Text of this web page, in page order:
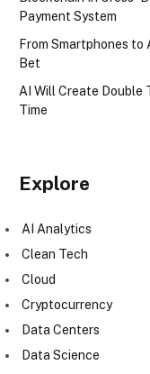
Payment System
From Smartphones
Bet
AI Will Create Double
Time
Explore
AI Analytics
Clean Tech
Cloud
Cryptocurrency
Data Centers
Data Science